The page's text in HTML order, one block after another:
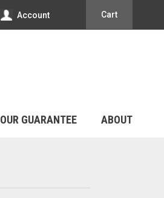
Account Cart
OUR GUARANTEE ABOUT